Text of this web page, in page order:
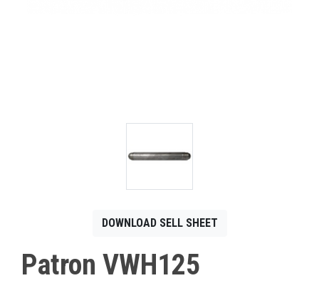
DOWNLOAD SELL SHEET
Patron VWH125